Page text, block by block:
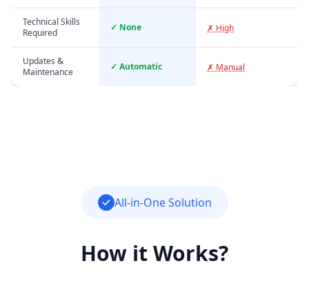
Technical Skills
Required
✓ None ✗ High
Updates &
Maintenance
✓ Automatic ✗ Manual
All-in-One Solution
How it Works?